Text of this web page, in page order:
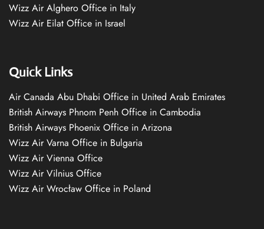
Wizz Air Alghero Office in Italy
Wizz Air Eilat Office in Israel
Quick Links
Air Canada Abu Dhabi Office in United Arab Emirates
British Airways Phnom Penh Office in Cambodia
British Airways Phoenix Office in Arizona
Wizz Air Varna Office in Bulgaria
Wizz Air Vienna Office
Wizz Air Vilnius Office
Wizz Air Wrocław Office in Poland